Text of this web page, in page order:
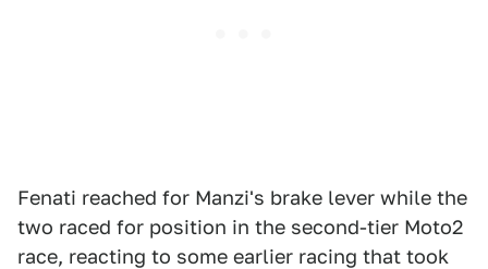
Fenati reached for Manzi's brake lever while the
two raced for position in the second-tier Moto2
race, reacting to some earlier racing that took